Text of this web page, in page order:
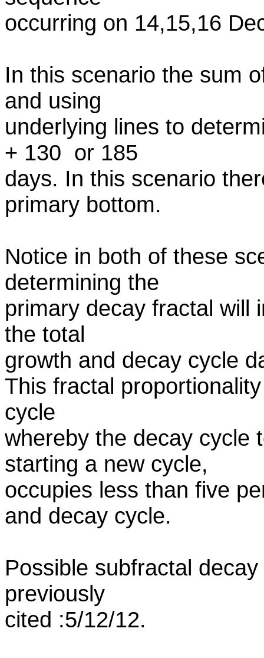
occurring on 14,15,16
In this scenario the sum
and using
underlying lines to
+ 130 or 185
days. In this scenario
primary bottom.
Notice in both of these
determining the
primary decay fractal will
the total
growth and decay cycle
This fractal
cycle
whereby the decay cycle
starting a new cycle,
occupies less than five
and decay cycle.
Possible subfractal
previously
cited :5/12/12.